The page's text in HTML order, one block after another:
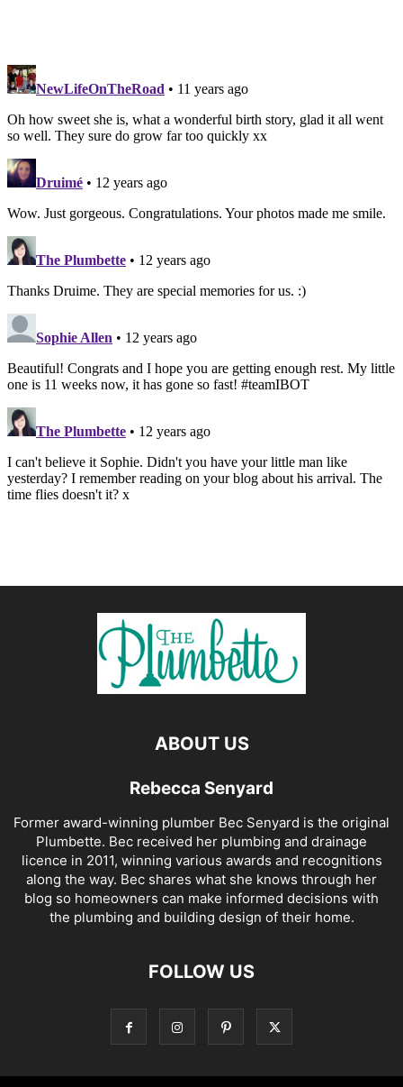
ABOUT US
Rebecca Senyard
Former award-winning plumber Bec Senyard is the original
Plumbette. Bec received her plumbing and drainage
licence in 2011, winning various awards and recognitions
along the way. Bec shares what she knows through her
blog so homeowners can make informed decisions with
the plumbing and building design of their home.
FOLLOW US